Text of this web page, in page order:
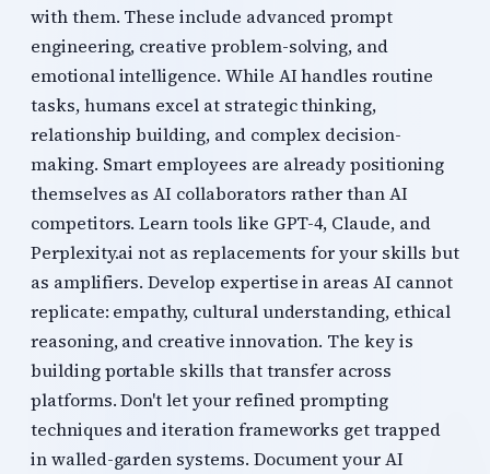
with them. These include advanced prompt
engineering, creative problem-solving, and
emotional intelligence. While AI handles routine
tasks, humans excel at strategic thinking,
relationship building, and complex decision-
making. Smart employees are already positioning
themselves as AI collaborators rather than AI
competitors. Learn tools like GPT-4, Claude, and
Perplexity.ai not as replacements for your skills but
as amplifiers. Develop expertise in areas AI cannot
replicate: empathy, cultural understanding, ethical
reasoning, and creative innovation. The key is
building portable skills that transfer across
platforms. Don't let your refined prompting
techniques and iteration frameworks get trapped
in walled-garden systems. Document your AI